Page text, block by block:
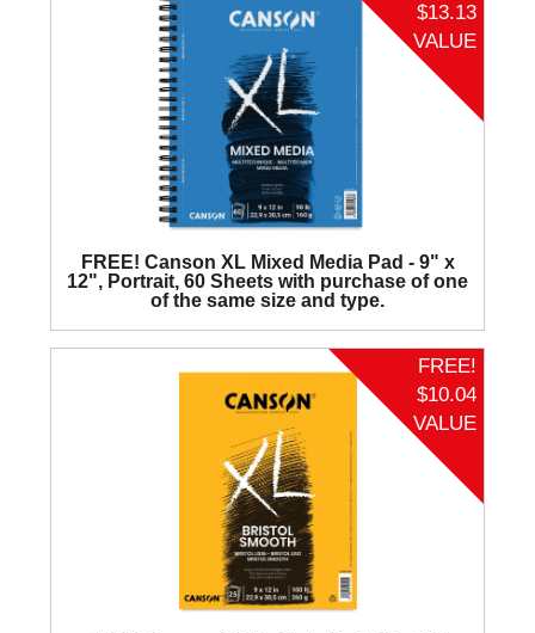
$13.13
VALUE
FREE! Canson XL Mixed Media Pad - 9" x
12", Portrait, 60 Sheets with purchase of one
of the same size and type.
FREE!
$10.04
VALUE